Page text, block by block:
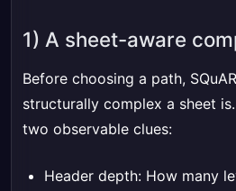
1) A sheet-aware
Before choosing a path,
structurally complex a sheet
two observable clues:
Header depth: How many